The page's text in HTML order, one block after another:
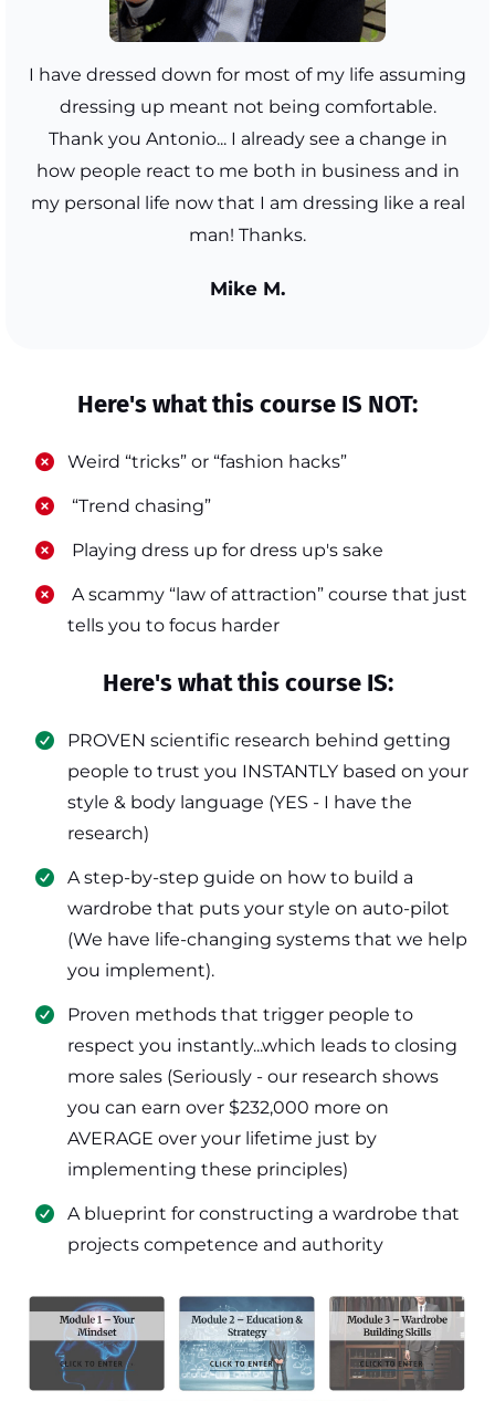
I have dressed down for most of my life assuming
dressing up meant not being comfortable.
Thank you Antonio... I already see a change in
how people react to me both in business and in
my personal life now that I am dressing like a real
man! Thanks.
Mike M.
Here's what this course IS NOT:
​Weird “tricks” or “fashion hacks”
​ “Trend chasing”
​ Playing dress up for dress up's sake
​ A scammy “law of attraction” course that just
tells you to focus harder
Here's what this course IS:
PROVEN scientific research behind getting
people to trust you INSTANTLY based on your
style & body language (YES - I have the
research)
​A step-by-step guide on how to build a
wardrobe that puts your style on auto-pilot
(We have life-changing systems that we help
you implement).
​Proven methods that trigger people to
respect you instantly...which leads to closing
more sales (Seriously - our research shows
you can earn over $232,000 more on
AVERAGE over your lifetime just by
implementing these principles)
​​A blueprint for constructing a wardrobe that
projects competence and authority